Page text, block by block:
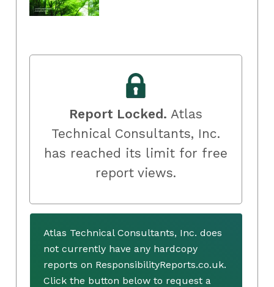
Report Locked. Atlas
Technical Consultants, Inc.
has reached its limit for free
report views.
Atlas Technical Consultants, Inc. does
not currently have any hardcopy
reports on ResponsibilityReports.co.uk.
Click the button below to request a